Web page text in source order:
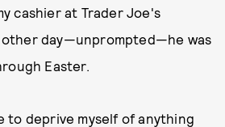
cashier at Trader Joe's
day—unprompted—he was
Easter.
to deprive myself of anything